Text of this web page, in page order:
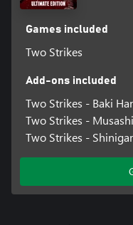
Games included
Two Strikes
Add-ons included
Two Strikes - Baki
Two Strikes -
Two Strikes -